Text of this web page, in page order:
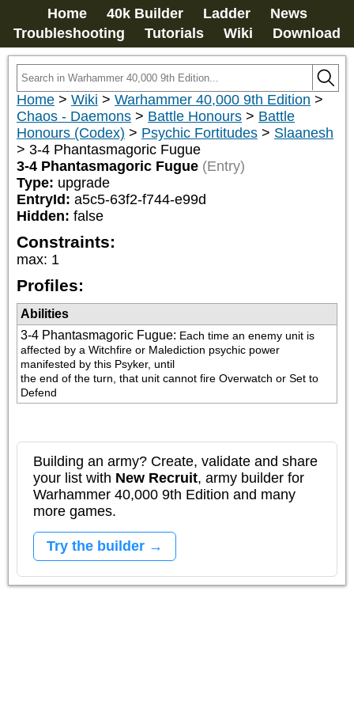
Home 40k Builder Ladder
News
Troubleshooting
Tutorials Wiki Download
Home > Wiki > Warhammer 40,000 9th Edition >
Chaos - Daemons > Battle Honours > Battle
Honours (Codex) > Psychic Fortitudes > Slaanesh
> 3-4 Phantasmagoric Fugue
3-4 Phantasmagoric Fugue (Entry)
Type: upgrade
EntryId: a5c5-63f2-f744-e99d
Hidden: false
Constraints:
max: 1
Profiles:
Abilities
3-4 Phantasmagoric Fugue: Each time an enemy unit is
affected by a Witchfire or Malediction psychic power
manifested by this Psyker, until
the end of the turn, that unit cannot fire Overwatch or Set to
Defend
Building an army? Create, validate and share
your list with New Recruit, army builder for
Warhammer 40,000 9th Edition and many
more games.
Try the builder